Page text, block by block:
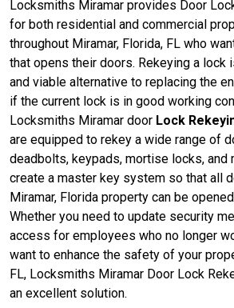
Locksmiths Miramar provides Door
for both residential and commercial
throughout Miramar, Florida, FL who
that opens their doors. Rekeying a
and viable alternative to replacing the
if the current lock is in good working
Locksmiths Miramar door Lock
are equipped to rekey a wide range of
deadbolts, keypads, mortise locks, and
create a master key system so that all
Miramar, Florida property can be
Whether you need to update security
access for employees who no longer
want to enhance the safety of your
FL, Locksmiths Miramar Door Lock
an excellent solution.